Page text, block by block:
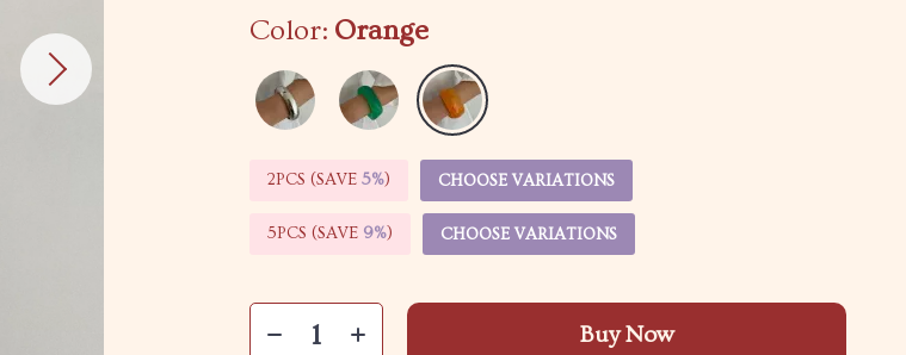
Color: Orange
2PCS (SAVE5%) CHOOSE VARIATIONS
5PCS (SAVE 9%) CHOOSE VARIATIONS
Buy Now